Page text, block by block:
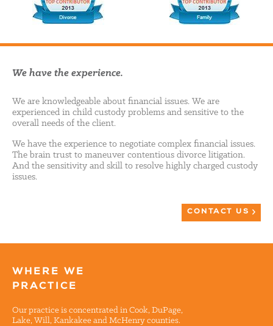
We have the experience.
We are knowledgeable about financial issues. We are
experienced in child custody problems and sensitive to the
overall needs of the client.
We have the experience to negotiate complex financial issues.
The brain trust to maneuver contentious divorce litigation.
And the sensitivity and skill to resolve highly charged custody
issues.
CONTACT US
WHERE WE
PRACTICE
Our practice is concentrated in Cook, DuPage,
Lake, Will, Kankakee and McHenry counties.